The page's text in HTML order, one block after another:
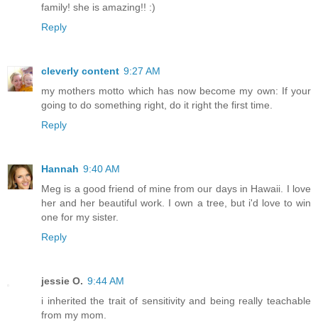
family! she is amazing!! :)
Reply
cleverly content 9:27 AM
my mothers motto which has now become my own: If your
going to do something right, do it right the first time.
Reply
Hannah 9:40 AM
Meg is a good friend of mine from our days in Hawaii. I love
her and her beautiful work. I own a tree, but i'd love to win
one for my sister.
Reply
jessie O. 9:44 AM
i inherited the trait of sensitivity and being really teachable
from my mom.